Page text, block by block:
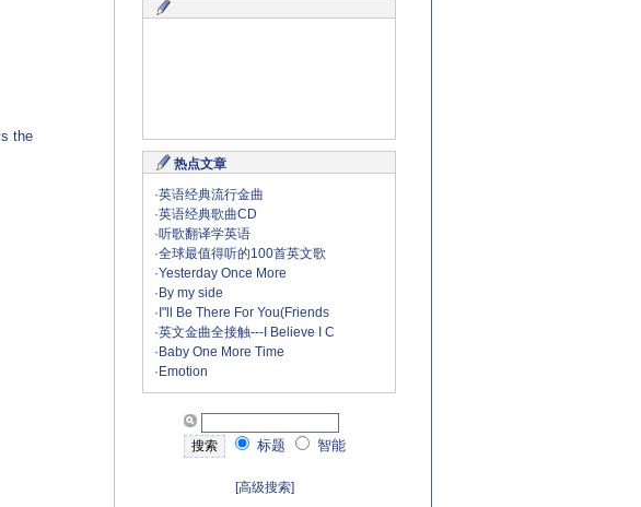
the
热点文章
·英语经典流行金曲
·英语经典歌曲CD
·听歌翻译学英语
·全球最值得听的100首英文歌
·Yesterday Once More
· By my side
· I"ll Be There For You(Friends
·英文金曲全接触---I Believe I C
· Baby One More Time
· Emotion
标题 智能
[高级搜索]